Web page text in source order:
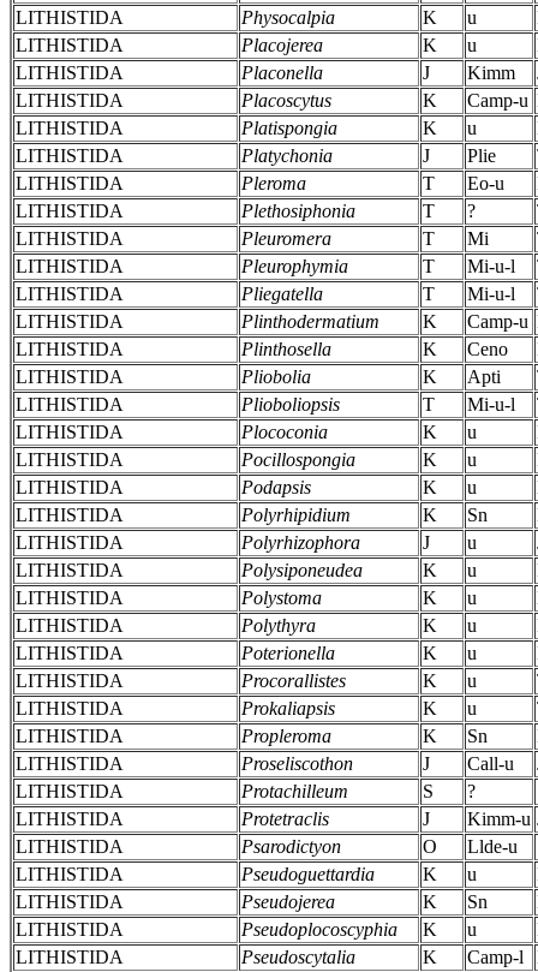
LITHISTIDA
Physocalpia K u
LITHISTIDA
Placojerea K u
LITHISTIDA
Placonella J Kimm
LITHISTIDA
Placoscytus K Camp-u
LITHISTIDA
Platispongia K u
LITHISTIDA
Platychonia J Plie
LITHISTIDA
Pleroma T Eo-u
LITHISTIDA
Plethosiphonia T ?
LITHISTIDA
Pleuromera T Mi
LITHISTIDA
Pleurophymia T Mi-u-l
LITHISTIDA
Pliegatella T Mi-u-l
LITHISTIDA
Plinthodermatium K Camp-u
LITHISTIDA
Plinthosella K Ceno
LITHISTIDA
Pliobolia K Apti
LITHISTIDA
Plioboliopsis T Mi-u-l
LITHISTIDA
Plococonia K u
LITHISTIDA
Pocillospongia K u
LITHISTIDA
Podapsis K u
LITHISTIDA
Polyrhipidium K Sn
LITHISTIDA
Polyrhizophora J u
LITHISTIDA
Polysiponeudea K u
LITHISTIDA
Polystoma K u
LITHISTIDA
Polythyra K u
LITHISTIDA
Poterionella K u
LITHISTIDA
Procorallistes K u
LITHISTIDA
Prokaliapsis K u
LITHISTIDA
Propleroma K Sn
LITHISTIDA
Proseliscothon J Call-u
LITHISTIDA
Protachilleum S ?
LITHISTIDA
Protetraclis J Kimm-u
LITHISTIDA
Psarodictyon O Llde-u
LITHISTIDA
Pseudoguettardia K u
LITHISTIDA
Pseudojerea K Sn
LITHISTIDA
Pseudoplocoscyphia K u
LITHISTIDA
Pseudoscytalia K Camp-l